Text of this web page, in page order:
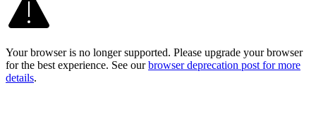
Your browser is no longer supported. Please upgrade your browser
for the best experience. See our browser deprecation post for more
details.